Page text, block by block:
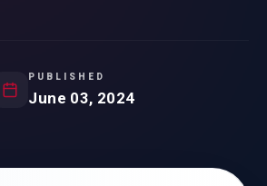
PUBLISHED
June 03, 2024